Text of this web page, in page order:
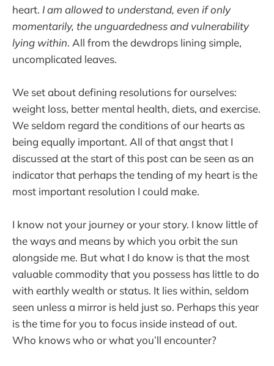
heart. I am allowed to understand, even if only
momentarily, the unguardedness and vulnerability
lying within. All from the dewdrops lining simple,
uncomplicated leaves.
We set about defining resolutions for ourselves:
weight loss, better mental health, diets, and exercise.
We seldom regard the conditions of our hearts as
being equally important. All of that angst that I
discussed at the start of this post can be seen as an
indicator that perhaps the tending of my heart is the
most important resolution I could make.
I know not your journey or your story. I know little of
the ways and means by which you orbit the sun
alongside me. But what I do know is that the most
valuable commodity that you possess has little to do
with earthly wealth or status. It lies within, seldom
seen unless a mirror is held just so. Perhaps this year
is the time for you to focus inside instead of out.
Who knows who or what you’ll encounter?